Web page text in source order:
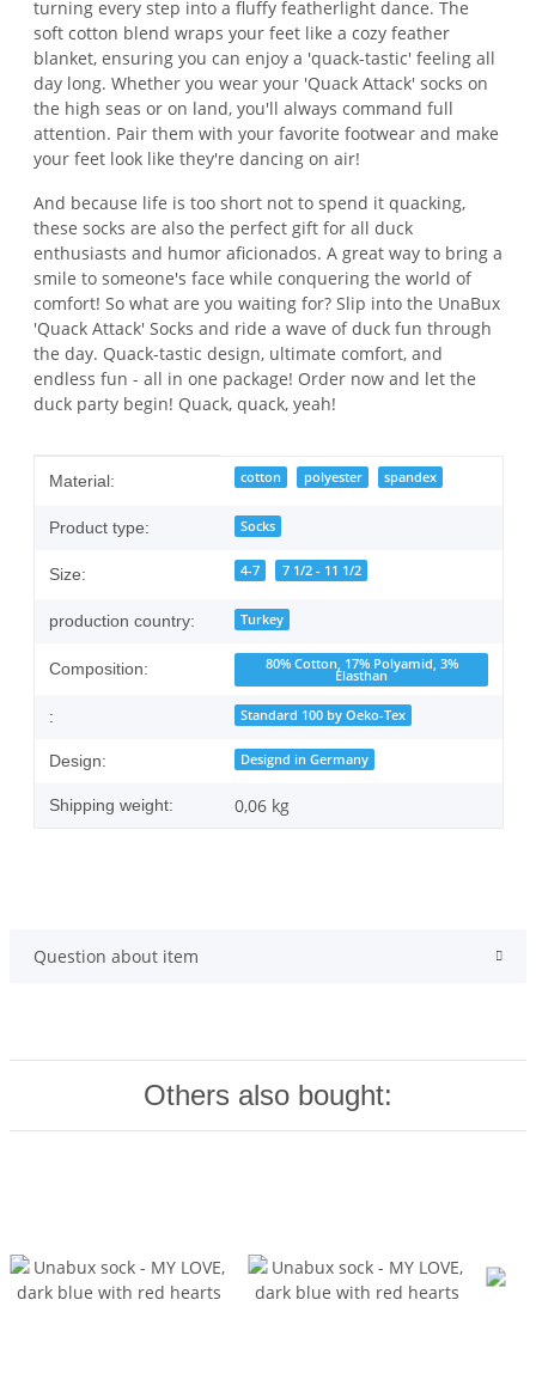
turning every step into a fluffy featherlight dance. The
soft cotton blend wraps your feet like a cozy feather
blanket, ensuring you can enjoy a 'quack-tastic' feeling all
day long. Whether you wear your 'Quack Attack' socks on
the high seas or on land, you'll always command full
attention. Pair them with your favorite footwear and make
your feet look like they're dancing on air!
And because life is too short not to spend it quacking,
these socks are also the perfect gift for all duck
enthusiasts and humor aficionados. A great way to bring a
smile to someone's face while conquering the world of
comfort! So what are you waiting for? Slip into the UnaBux
'Quack Attack' Socks and ride a wave of duck fun through
the day. Quack-tastic design, ultimate comfort, and
endless fun - all in one package! Order now and let the
duck party begin! Quack, quack, yeah!
Item information
Value
Material: cotton polyester spandex
Product type: Socks
Size: 4-7 7 1/2 - 11 1/2
production country: Turkey
Composition: 80% Cotton, 17% Polyamid, 3%
Elasthan
: Standard 100 by Oeko-Tex
Design: Designd in Germany
Shipping weight: 0,06 kg
Question about item
Others also bought: